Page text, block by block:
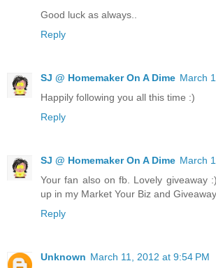
Good luck as always..
Reply
SJ @ Homemaker On A Dime March
Happily following you all this time :)
Reply
SJ @ Homemaker On A Dime March
Your fan also on fb. Lovely giveaway
up in my Market Your Biz and
Reply
Unknown March 11, 2012 at 9:54 PM